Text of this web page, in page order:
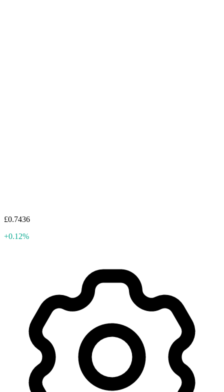
£0.7436
+0.12%